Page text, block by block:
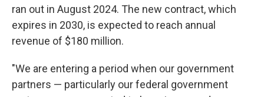
ran out in August 2024. The new contract, which
expires in 2030, is expected to reach annual
revenue of $180 million.
"We are entering a period when our government
partners — particularly our federal government